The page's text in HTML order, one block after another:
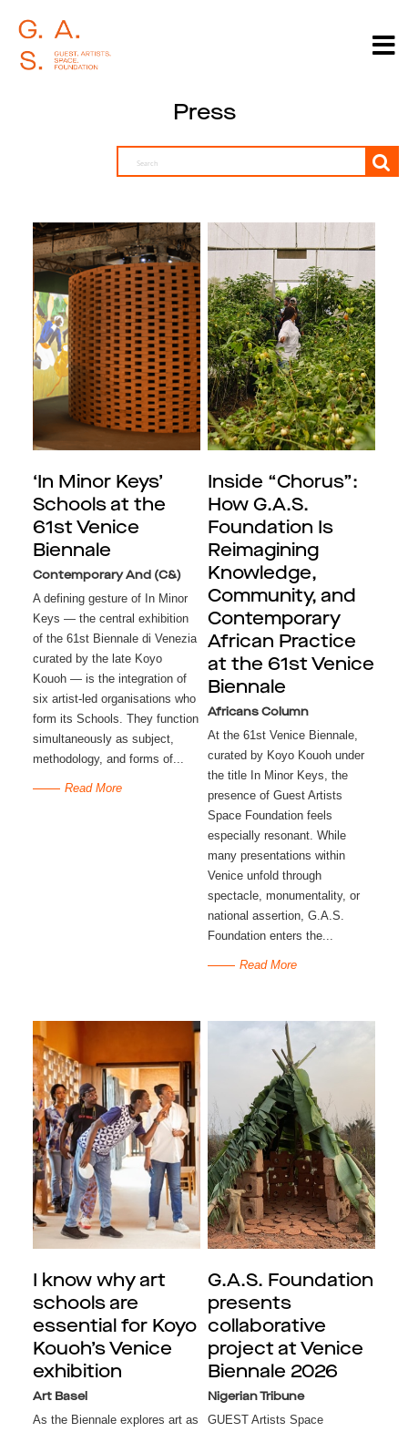
Press
‘In Minor Keys’
Schools at the
61st Venice
Biennale
Contemporary And (C&)
A defining gesture of In Minor
Keys — the central exhibition
of the 61st Biennale di Venezia
curated by the late Koyo
Kouoh — is the integration of
six artist-led organisations who
form its Schools. They function
simultaneously as subject,
methodology, and forms of...
Read More
Inside “Chorus”:
How G.A.S.
Foundation Is
Reimagining
Knowledge,
Community, and
Contemporary
African Practice
at the 61st Venice
Biennale
Africans Column
At the 61st Venice Biennale,
curated by Koyo Kouoh under
the title In Minor Keys, the
presence of Guest Artists
Space Foundation feels
especially resonant. While
many presentations within
Venice unfold through
spectacle, monumentality, or
national assertion, G.A.S.
Foundation enters the...
Read More
I know why art
schools are
essential for Koyo
Kouoh’s Venice
exhibition
Art Basel
As the Biennale explores art as
G.A.S. Foundation
presents
collaborative
project at Venice
Biennale 2026
Nigerian Tribune
GUEST Artists Space